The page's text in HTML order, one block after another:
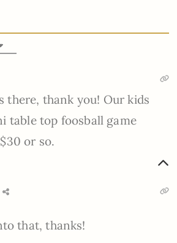
there, thank you! Our kids
table top foosball game
or so.
that, thanks!